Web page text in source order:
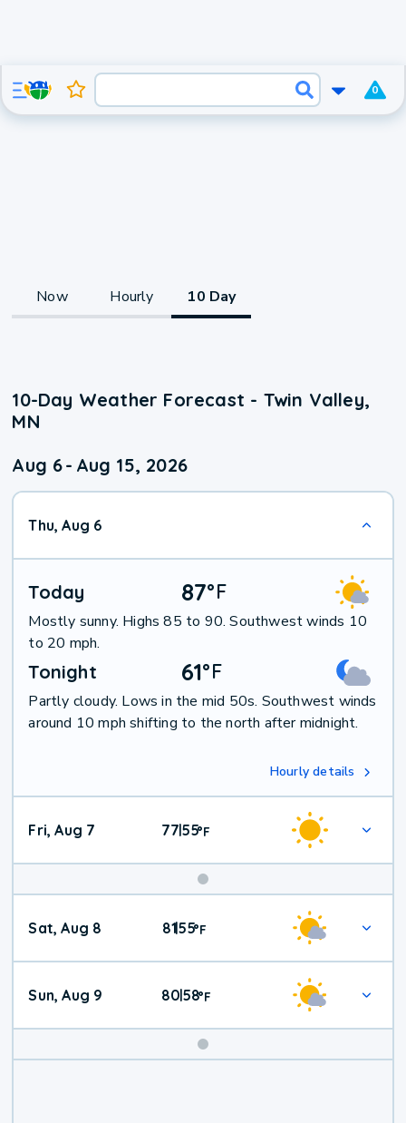
0
Now Hourly 10 Day
10-Day Weather Forecast - Twin Valley,
MN
Aug 6- Aug 15, 2026
Thu, Aug 6
Today 87°F
Mostly sunny. Highs 85 to 90. Southwest winds 10
to 20 mph.
Tonight 61°F
Partly cloudy. Lows in the mid 50s. Southwest winds
around 10 mph shifting to the north after midnight.
Hourly details
Fri, Aug 7 77|55°F
Weekend
Weather
Sat, Aug 8 81|55°F
Sun, Aug 9 8058°F